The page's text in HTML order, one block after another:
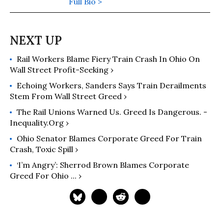
and "There's Nothing in the Middle of
spent three decades battling the
Powers That Be on behalf of the
Powers That Ought To Be -
consumers, working families,
environmentalists, small businesses,
Rail Workers Blame Fiery Train Crash In Ohio On
Wall Street Profit-Seeking ›
Echoing Workers, Sanders Says Train Derailments
Stem From Wall Street Greed ›
The Rail Unions Warned Us. Greed Is Dangerous. -
Inequality.org ›
Ohio Senator Blames Corporate Greed For Train
Crash, Toxic Spill ›
‘I’m Angry’: Sherrod Brown Blames Corporate
Greed For Ohio ... ›